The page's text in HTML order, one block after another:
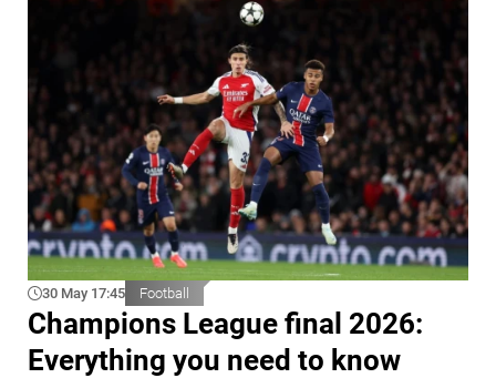
30 May 17:45 Football
Champions League final 2026:
Everything you need to know